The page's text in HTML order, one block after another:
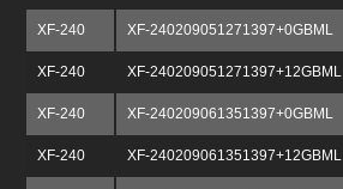
XF-240 XF-240209051271397+0GBML
XF-240 XF-240209051271397+12GBML
XF-240 XF-240209061351397+0GBML
XF-240 XF-240209061351397+12GBML